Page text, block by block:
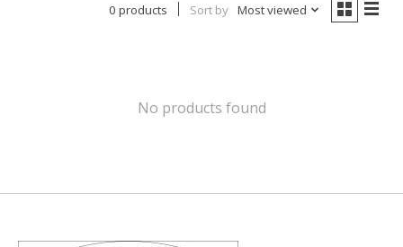
0 products Sort by Most viewed
No products found